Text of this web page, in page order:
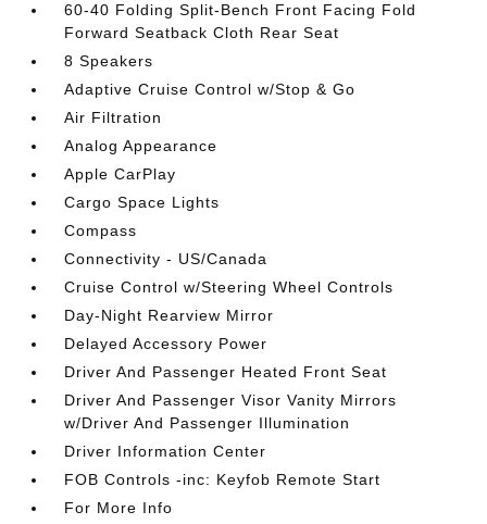
60-40 Folding Split-Bench Front Facing Fold
Forward Seatback Cloth Rear Seat
8 Speakers
Adaptive Cruise Control w/Stop & Go
Air Filtration
Analog Appearance
Apple CarPlay
Cargo Space Lights
Compass
Connectivity - US/Canada
Cruise Control w/Steering Wheel Controls
Day-Night Rearview Mirror
Delayed Accessory Power
Driver And Passenger Heated Front Seat
Driver And Passenger Visor Vanity Mirrors
w/Driver And Passenger Illumination
Driver Information Center
FOB Controls -inc: Keyfob Remote Start
For More Info